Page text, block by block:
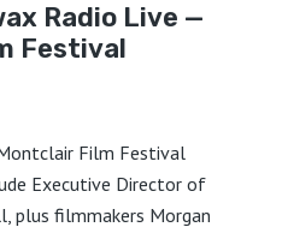
Radio Live —
Festival
Film Festival
Executive Director of
plus filmmakers Morgan